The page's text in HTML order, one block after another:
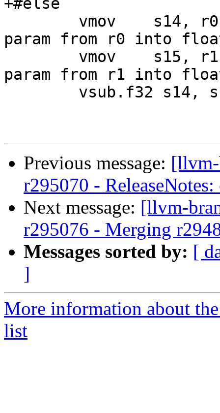
+#else
param from r0 into
param from r1 into
Previous message:
r295070 -
Next message: [llvm-
r295076 - Merging
Messages sorted by: [
]
More information about
list